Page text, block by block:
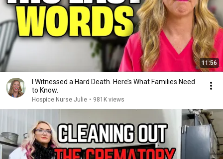
11:56
I Witnessed a Hard Death. Here’s What Families Need
to Know.
Hospice Nurse Julie • 981K views